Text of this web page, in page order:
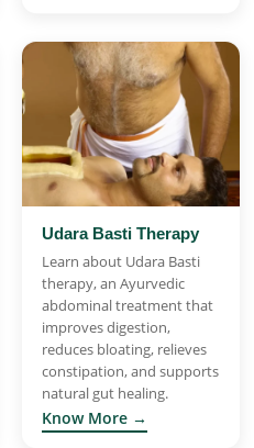
Udara Basti Therapy
Learn about Udara Basti
therapy, an Ayurvedic
abdominal treatment that
improves digestion,
reduces bloating, relieves
constipation, and supports
natural gut healing.
Know More →